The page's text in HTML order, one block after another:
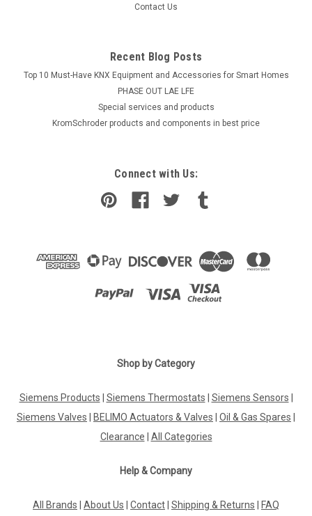
Contact Us
Recent Blog Posts
Top 10 Must-Have KNX Equipment and Accessories for Smart Homes
PHASE OUT LAE LFE
​Special services and products
KromSchroder products and components in best price
Connect with Us:
Shop by Category
Siemens Products Siemens Thermostats Siemens Sensors
Siemens Valves
BELIMO Actuators & Valves Oil & Gas Spares
Clearance
All Categories
Help & Company
All Brands About Us Contact Shipping & Returns FAQ